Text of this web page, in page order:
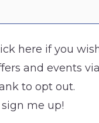
here if you
and events
to opt out.
sign me up!